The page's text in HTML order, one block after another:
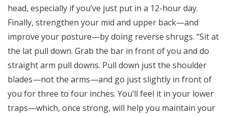
head, especially if you’ve just put in a 12-hour day.
Finally, strengthen your mid and upper back—and
improve your posture—by doing reverse shrugs. “Sit at
the lat pull down. Grab the bar in front of you and do
straight arm pull downs. Pull down just the shoulder
blades—not the arms—and go just slightly in front of
you for three to four inches. You’ll feel it in your lower
traps—which, once strong, will help you maintain your